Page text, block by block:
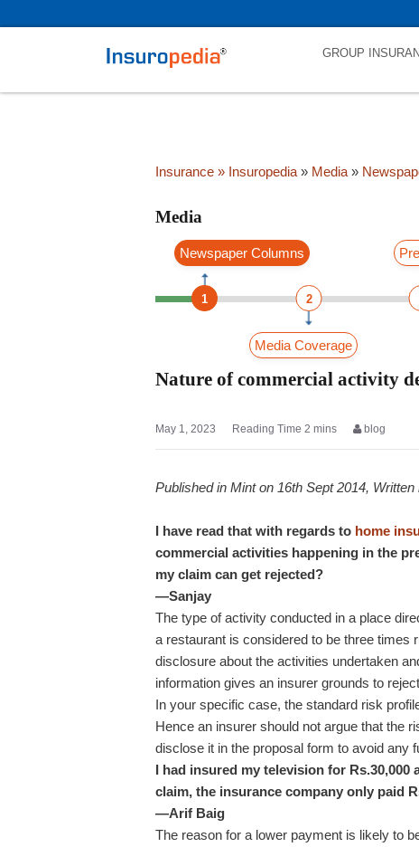
GROUP
Insurance » Insuropedia » Media »
Media
Newspaper Columns
1 2
Media Coverage
Nature of commercial activity
May 1, 2023 blog
Published in Mint on 16th Sept 2014,
I have read that with regards to home
commercial activities happening in the
my claim can get rejected?
—Sanjay
The type of activity conducted in a place
a restaurant is considered to be three times
disclosure about the activities undertaken
information gives an insurer grounds to
In your specific case, the standard risk
Hence an insurer should not argue that the
disclose it in the proposal form to avoid any
I had insured my television for
claim, the insurance company only paid
—Arif Baig
The reason for a lower payment is likely to